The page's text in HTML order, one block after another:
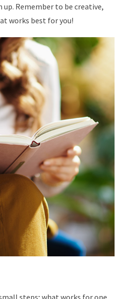
up. Remember to be creative,
works best for you!
steps; what works for one